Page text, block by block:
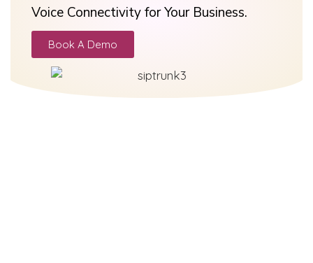
Voice Connectivity for Your Business.
Book A Demo